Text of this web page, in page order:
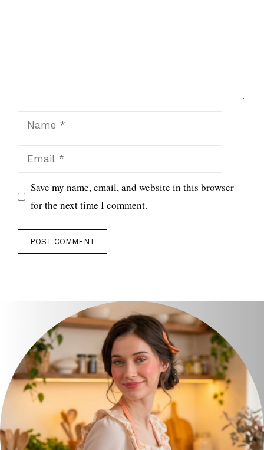
Name
Email
Save my name, email, and website in this browser
for the next time I comment.